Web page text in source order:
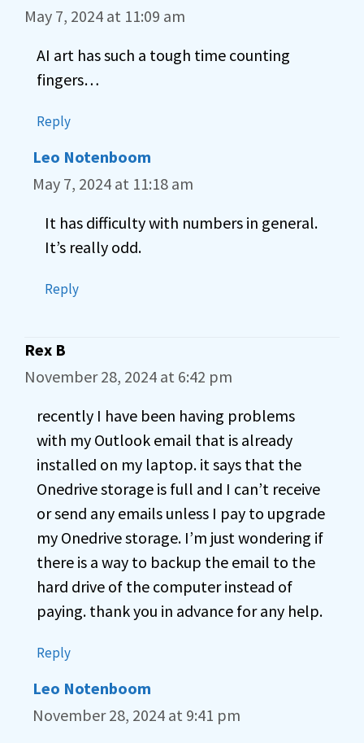
May 7, 2024 at 11:09 am
AI art has such a tough time counting
fingers…
Reply
Leo Notenboom
May 7, 2024 at 11:18 am
It has difficulty with numbers in general.
It’s really odd.
Reply
Rex B
November 28, 2024 at 6:42 pm
recently I have been having problems
with my Outlook email that is already
installed on my laptop. it says that the
Onedrive storage is full and I can’t receive
or send any emails unless I pay to upgrade
my Onedrive storage. I’m just wondering if
there is a way to backup the email to the
hard drive of the computer instead of
paying. thank you in advance for any help.
Reply
Leo Notenboom
November 28, 2024 at 9:41 pm